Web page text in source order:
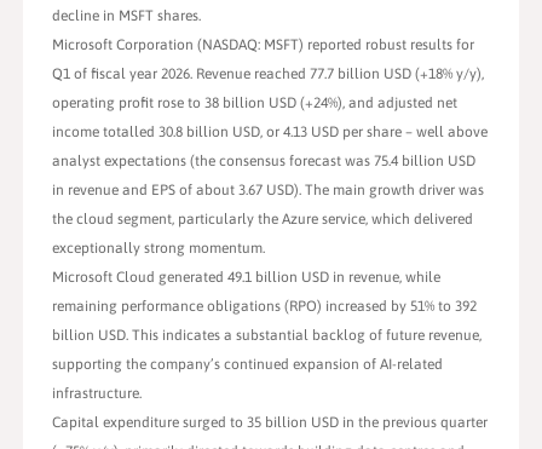
decline in MSFT shares.
Microsoft Corporation (NASDAQ: MSFT) reported robust results for
Q1 of fiscal year 2026. Revenue reached 77.7 billion USD (+18% y/y),
operating profit rose to 38 billion USD (+24%), and adjusted net
income totalled 30.8 billion USD, or 4.13 USD per share – well above
analyst expectations (the consensus forecast was 75.4 billion USD
in revenue and EPS of about 3.67 USD). The main growth driver was
the cloud segment, particularly the Azure service, which delivered
exceptionally strong momentum.
Microsoft Cloud generated 49.1 billion USD in revenue, while
remaining performance obligations (RPO) increased by 51% to 392
billion USD. This indicates a substantial backlog of future revenue,
supporting the company’s continued expansion of AI-related
infrastructure.
Capital expenditure surged to 35 billion USD in the previous quarter